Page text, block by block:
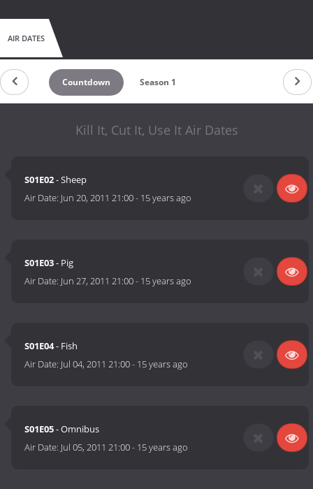
AIR DATES
Countdown Season 1
Kill It, Cut It, Use It Air Dates
S01E02- Sheep
Air Date: Jun 20, 2011 21:00- 15 years ago
S01E03- Pig
Air Date: Jun 27, 2011 21:00- 15 years ago
S01E04- Fish
Air Date: Jul 04, 2011 21:00- 15 years ago
S01E05- Omnibus
Air Date: Jul 05, 2011 21:00- 15 years ago